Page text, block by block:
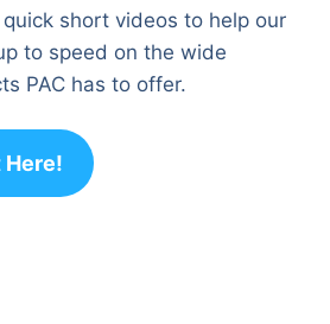
quick short videos to help our
to speed on the wide
PAC has to offer.
Here!